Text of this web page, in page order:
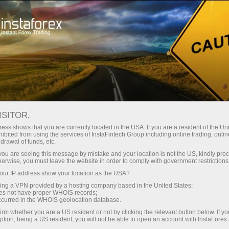
With InstaForex, you gain access
leverage up to 1:5000, some of the
best spreads and commissions in
the market, and beneficial
conditions for trading stocks and
indices.
Tiny
30% bonus
for every deposit
Speed
in trading and on a highway
shows that you are currently located in the USA. If you are a resident of the
from using the services of InstaFintech Group including online trading,
of funds, etc.
are seeing this message by mistake and your location is not the US, kindly
you must leave the website in order to comply with government
IP address show your location as the USA?
a VPN provided by a hosting company based in the United States;
not have proper WHOIS records;
in the WHOIS geolocation database.
whether you are a US resident or not by clicking the relevant button below. If
being a US resident, you will not be able to open an account with InstaForex